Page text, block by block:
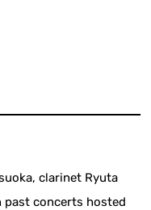
clarinet Ryuta
past concerts hosted